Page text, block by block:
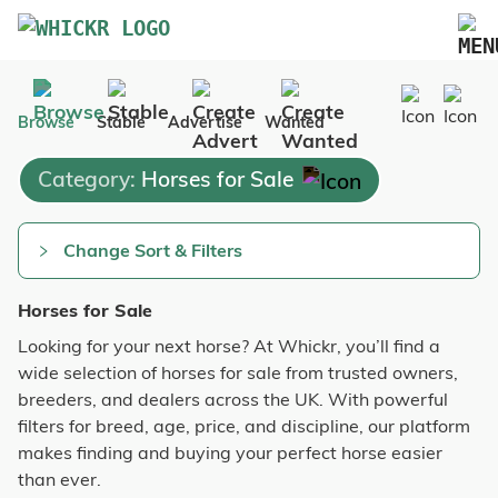
Marketplace
Blog
FAQs
Pricing
Browse Stable Advertise Wanted
Category: Horses for Sale
Horses for Sale
Looking for your next horse? At Whickr, you’ll find a
wide selection of horses for sale from trusted owners,
breeders, and dealers across the UK. With powerful
filters for breed, age, price, and discipline, our platform
makes finding and buying your perfect horse easier
than ever.
Change Sort & Filters